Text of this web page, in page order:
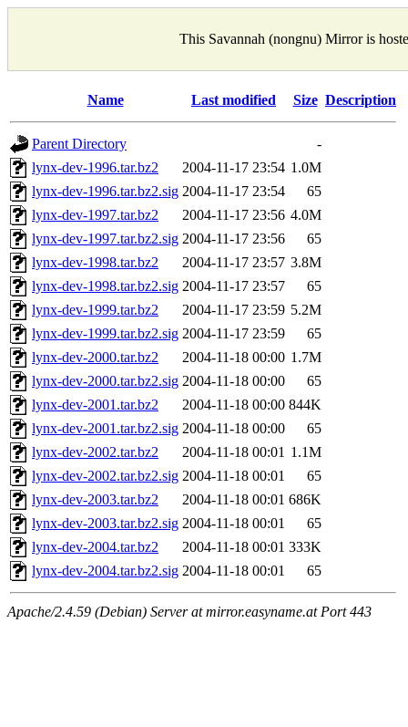
This Savannah (nongnu) Mirror is
Name Last modified Size Description
Parent Directory
-
lynx-dev-1996.tar.bz2
2004-11-17 23:54 1.0M
lynx-dev-1996.tar.bz2.sig 2004-11-17 23:54
65
lynx-dev-1997.tar.bz2
2004-11-17 23:56 4.0M
lynx-dev-1997.tar.bz2.sig 2004-11-17 23:56
65
lynx-dev-1998.tar.bz2
2004-11-17 23:57 3.8M
lynx-dev-1998.tar.bz2.sig 2004-11-17 23:57
65
lynx-dev-1999.tar.bz2
2004-11-17 23:59 5.2M
lynx-dev-1999.tar.bz2.sig 2004-11-17 23:59
65
lynx-dev-2000.tar.bz2
2004-11-18 00:00 1.7M
lynx-dev-2000.tar.bz2.sig 2004-11-18 00:00
65
lynx-dev-2001.tar.bz2
2004-11-18 00:00 844K
lynx-dev-2001.tar.bz2.sig 2004-11-18 00:00
65
lynx-dev-2002.tar.bz2
2004-11-18 00:01 1.1M
lynx-dev-2002.tar.bz2.sig 2004-11-18 00:01
65
lynx-dev-2003.tar.bz2
2004-11-18 00:01 686K
lynx-dev-2003.tar.bz2.sig 2004-11-18 00:01
65
lynx-dev-2004.tar.bz2
2004-11-18 00:01 333K
lynx-dev-2004.tar.bz2.sig 2004-11-18 00:01 65
Apache/2.4.59 (Debian) Server at mirror.easyname.at Port 443